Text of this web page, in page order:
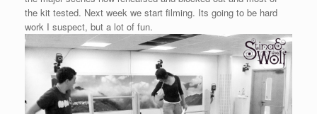
the kit tested. Next week we start filming. Its going to be hard
work I suspect, but a lot of fun.